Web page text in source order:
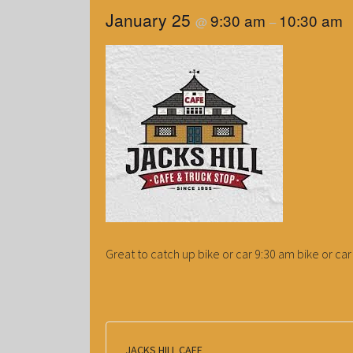
January 25 @9:30 am – 10:30 am
Great to catch up bike or car 9:30 am bike or
JACKS HILL CAFE